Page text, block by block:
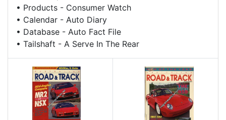
• Products - Consumer Watch
• Calendar - Auto Diary
• Database - Auto Fact File
• Tailshaft - A Serve In The Rear